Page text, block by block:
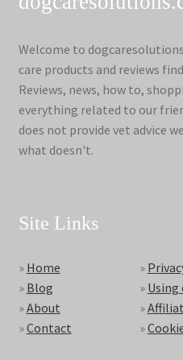
Welcome to
care products and reviews
Reviews, news, how to,
everything related to our
does not provide vet advice
what doesn't.
Site Links
» Home
» Blog
»About
»Contact
»
»
»
»